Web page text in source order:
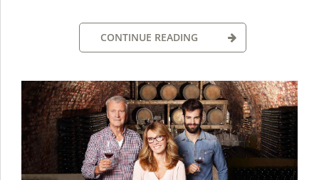
CONTINUE READING